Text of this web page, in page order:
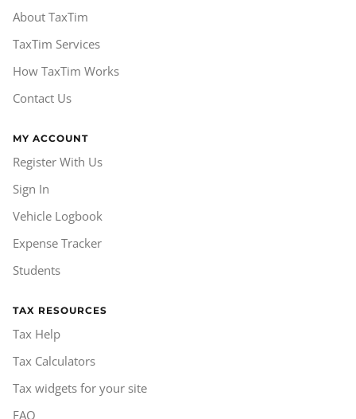
About TaxTim
TaxTim Services
How TaxTim Works
Contact Us
MY ACCOUNT
Register With Us
Sign In
Vehicle Logbook
Expense Tracker
Students
TAX RESOURCES
Tax Help
Tax Calculators
Tax widgets for your site
FAQ